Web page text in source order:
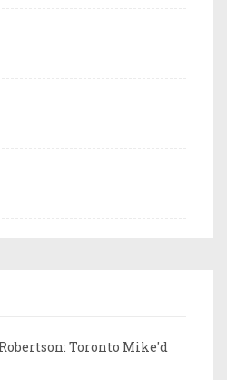
Toronto Mike'd